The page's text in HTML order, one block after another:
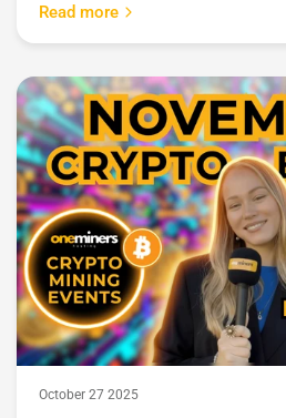
Read more
October 27 2025